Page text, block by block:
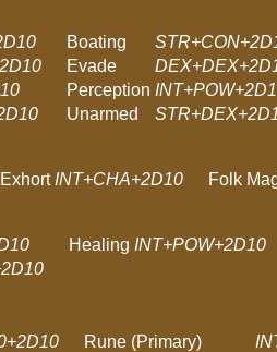
Boating
Evade
Perception
Unarmed
Exhort INT+CHA+2D10 Folk
Healing INT+POW+2D10
Rune (Primary)